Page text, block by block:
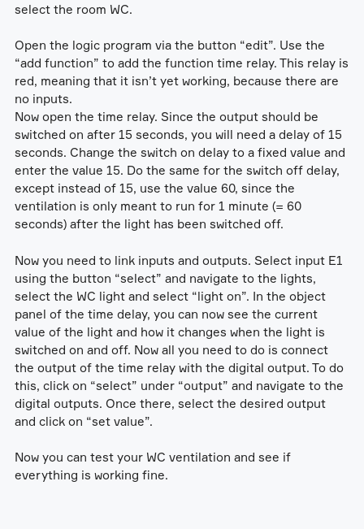
select the room WC.
Open the logic program via the button “edit”. Use the
“add function” to add the function time relay. This relay is
red, meaning that it isn’t yet working, because there are
no inputs.
Now open the time relay. Since the output should be
switched on after 15 seconds, you will need a delay of 15
seconds. Change the switch on delay to a fixed value and
enter the value 15. Do the same for the switch off delay,
except instead of 15, use the value 60, since the
ventilation is only meant to run for 1 minute (= 60
seconds) after the light has been switched off.
Now you need to link inputs and outputs. Select input E1
using the button “select” and navigate to the lights,
select the WC light and select “light on”. In the object
panel of the time delay, you can now see the current
value of the light and how it changes when the light is
switched on and off. Now all you need to do is connect
the output of the time relay with the digital output. To do
this, click on “select” under “output” and navigate to the
digital outputs. Once there, select the desired output
and click on “set value”.
Now you can test your WC ventilation and see if
everything is working fine.